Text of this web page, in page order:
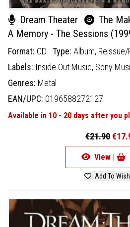
Dream Theater
The
A Memory - The Sessions
Format: CD Type: Album,
Labels: Inside Out Music, Sony
Genres: Metal
EAN/UPC: 0196588272127
Available in 10 - 20 days after you
€21.90
View |
Add To